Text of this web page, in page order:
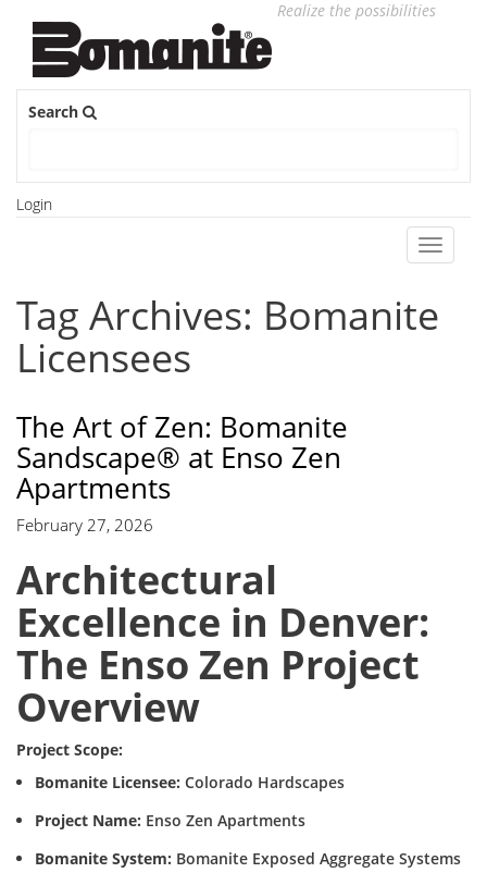
Realize the possibilities
Search
Login
Toggle
Tag Archives: Bomanite
Licensees
The Art of Zen: Bomanite
Sandscape® at Enso Zen
Apartments
February 27, 2026
Architectural
Excellence in Denver:
The Enso Zen Project
Overview
Project Scope:
Bomanite Licensee: Colorado Hardscapes
Project Name: Enso Zen Apartments
Bomanite System: Bomanite Exposed Aggregate Systems